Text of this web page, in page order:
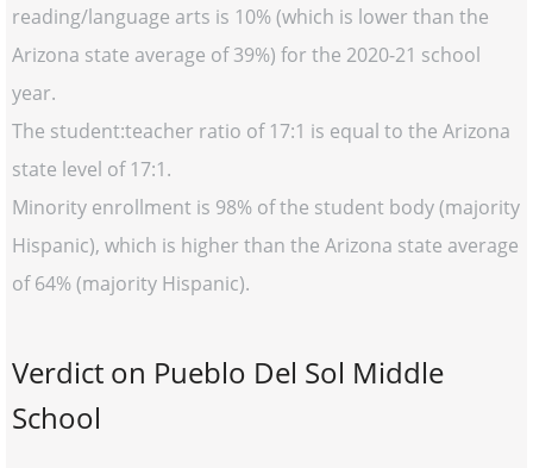
reading/language arts is 10% (which is lower than the
Arizona state average of 39%) for the 2020-21 school
year.
The student:teacher ratio of 17:1 is equal to the Arizona
state level of 17:1.
Minority enrollment is 98% of the student body (majority
Hispanic), which is higher than the Arizona state average
of 64% (majority Hispanic).
Verdict on Pueblo Del Sol Middle
School